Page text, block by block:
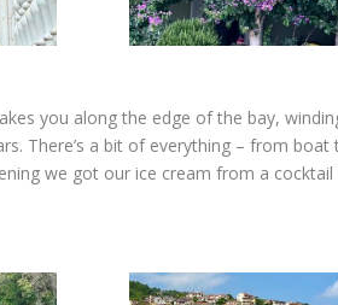
you along the edge of the bay,
There’s a bit of everything – from
we got our ice cream from a